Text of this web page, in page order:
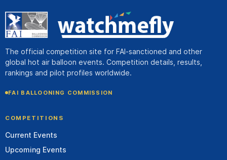
The official competition site for FAI-sanctioned and other
global hot air balloon events. Competition details, results,
rankings and pilot profiles worldwide.
FAI BALLOONING COMMISSION
COMPETITIONS
Current Events
Upcoming Events